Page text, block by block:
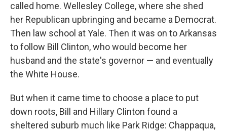
called home. Wellesley College, where she shed
her Republican upbringing and became a Democrat.
Then law school at Yale. Then it was on to Arkansas
to follow Bill Clinton, who would become her
husband and the state's governor — and eventually
the White House.
But when it came time to choose a place to put
down roots, Bill and Hillary Clinton found a
sheltered suburb much like Park Ridge: Chappaqua,